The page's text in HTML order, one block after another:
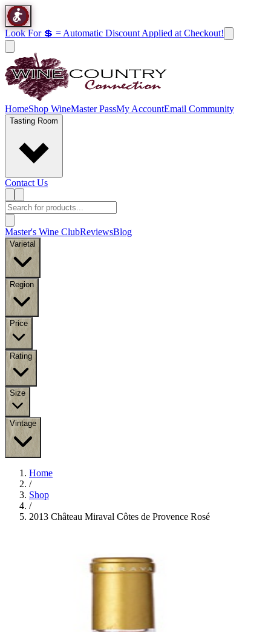
Look For 💲 = Automatic Discount Applied at Checkout!
HomeShop WineMaster PassMy AccountEmail Community
Tasting Room
Contact Us
Master's Wine ClubReviewsBlog
Varietal
Region
Price
Rating
Size
Vintage
Home
/
Shop
/
2013 Château Miraval Côtes de Provence Rosé